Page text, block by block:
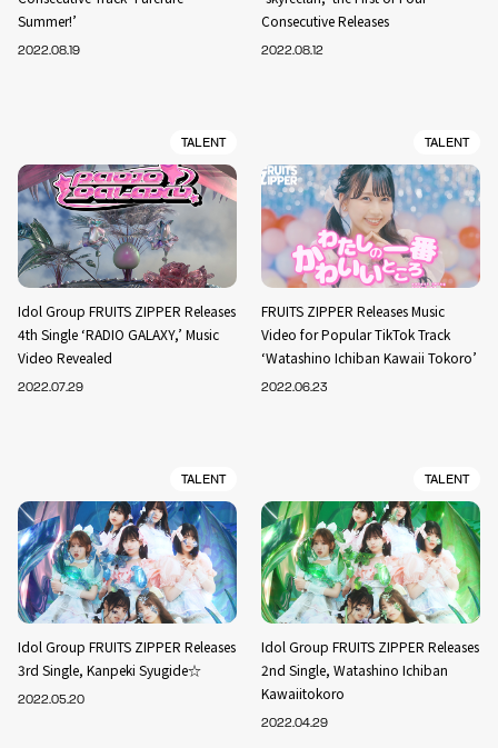
Summer!’
2022.08.19
Consecutive Releases
2022.08.12
TALENT
Idol Group FRUITS ZIPPER Releases
4th Single ‘RADIO GALAXY,’ Music
Video Revealed
2022.07.29
TALENT
FRUITS ZIPPER Releases Music
Video for Popular TikTok Track
‘Watashino Ichiban Kawaii Tokoro’
2022.06.23
TALENT
Idol Group FRUITS ZIPPER Releases
3rd Single, Kanpeki Syugide☆
2022.05.20
TALENT
Idol Group FRUITS ZIPPER Releases
2nd Single, Watashino Ichiban
Kawaiitokoro
2022.04.29